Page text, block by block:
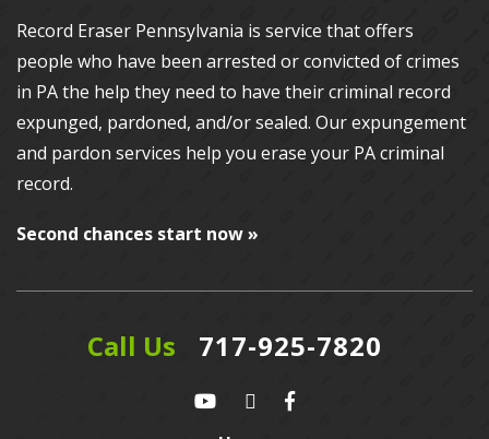
Record Eraser Pennsylvania is service that offers
people who have been arrested or convicted of crimes
in PA the help they need to have their criminal record
expunged, pardoned, and/or sealed. Ourexpungement
and pardon services help you erase your PA criminal
record.
Second chances start now »
Call Us 717-925-7820